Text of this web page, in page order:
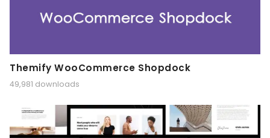
Themify WooCommerce Shopdock
49,981 downloads